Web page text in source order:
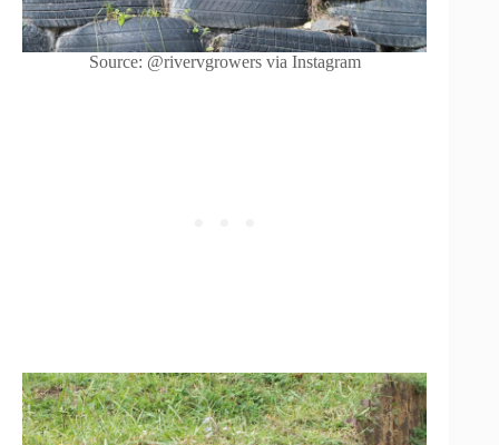
Source: @rivervgrowers via Instagram